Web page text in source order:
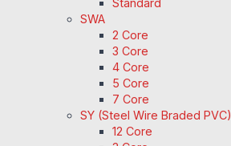
SWA
2 Core
3 Core
4 Core
5 Core
7 Core
SY (Steel Wire Braded PVC)
12 Core